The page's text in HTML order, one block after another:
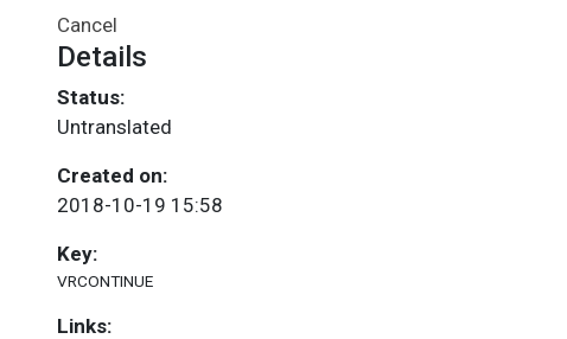
Cancel
Details
Status:
Untranslated
Created on:
2018-10-19 15:58
Key:
VRCONTINUE
Links: